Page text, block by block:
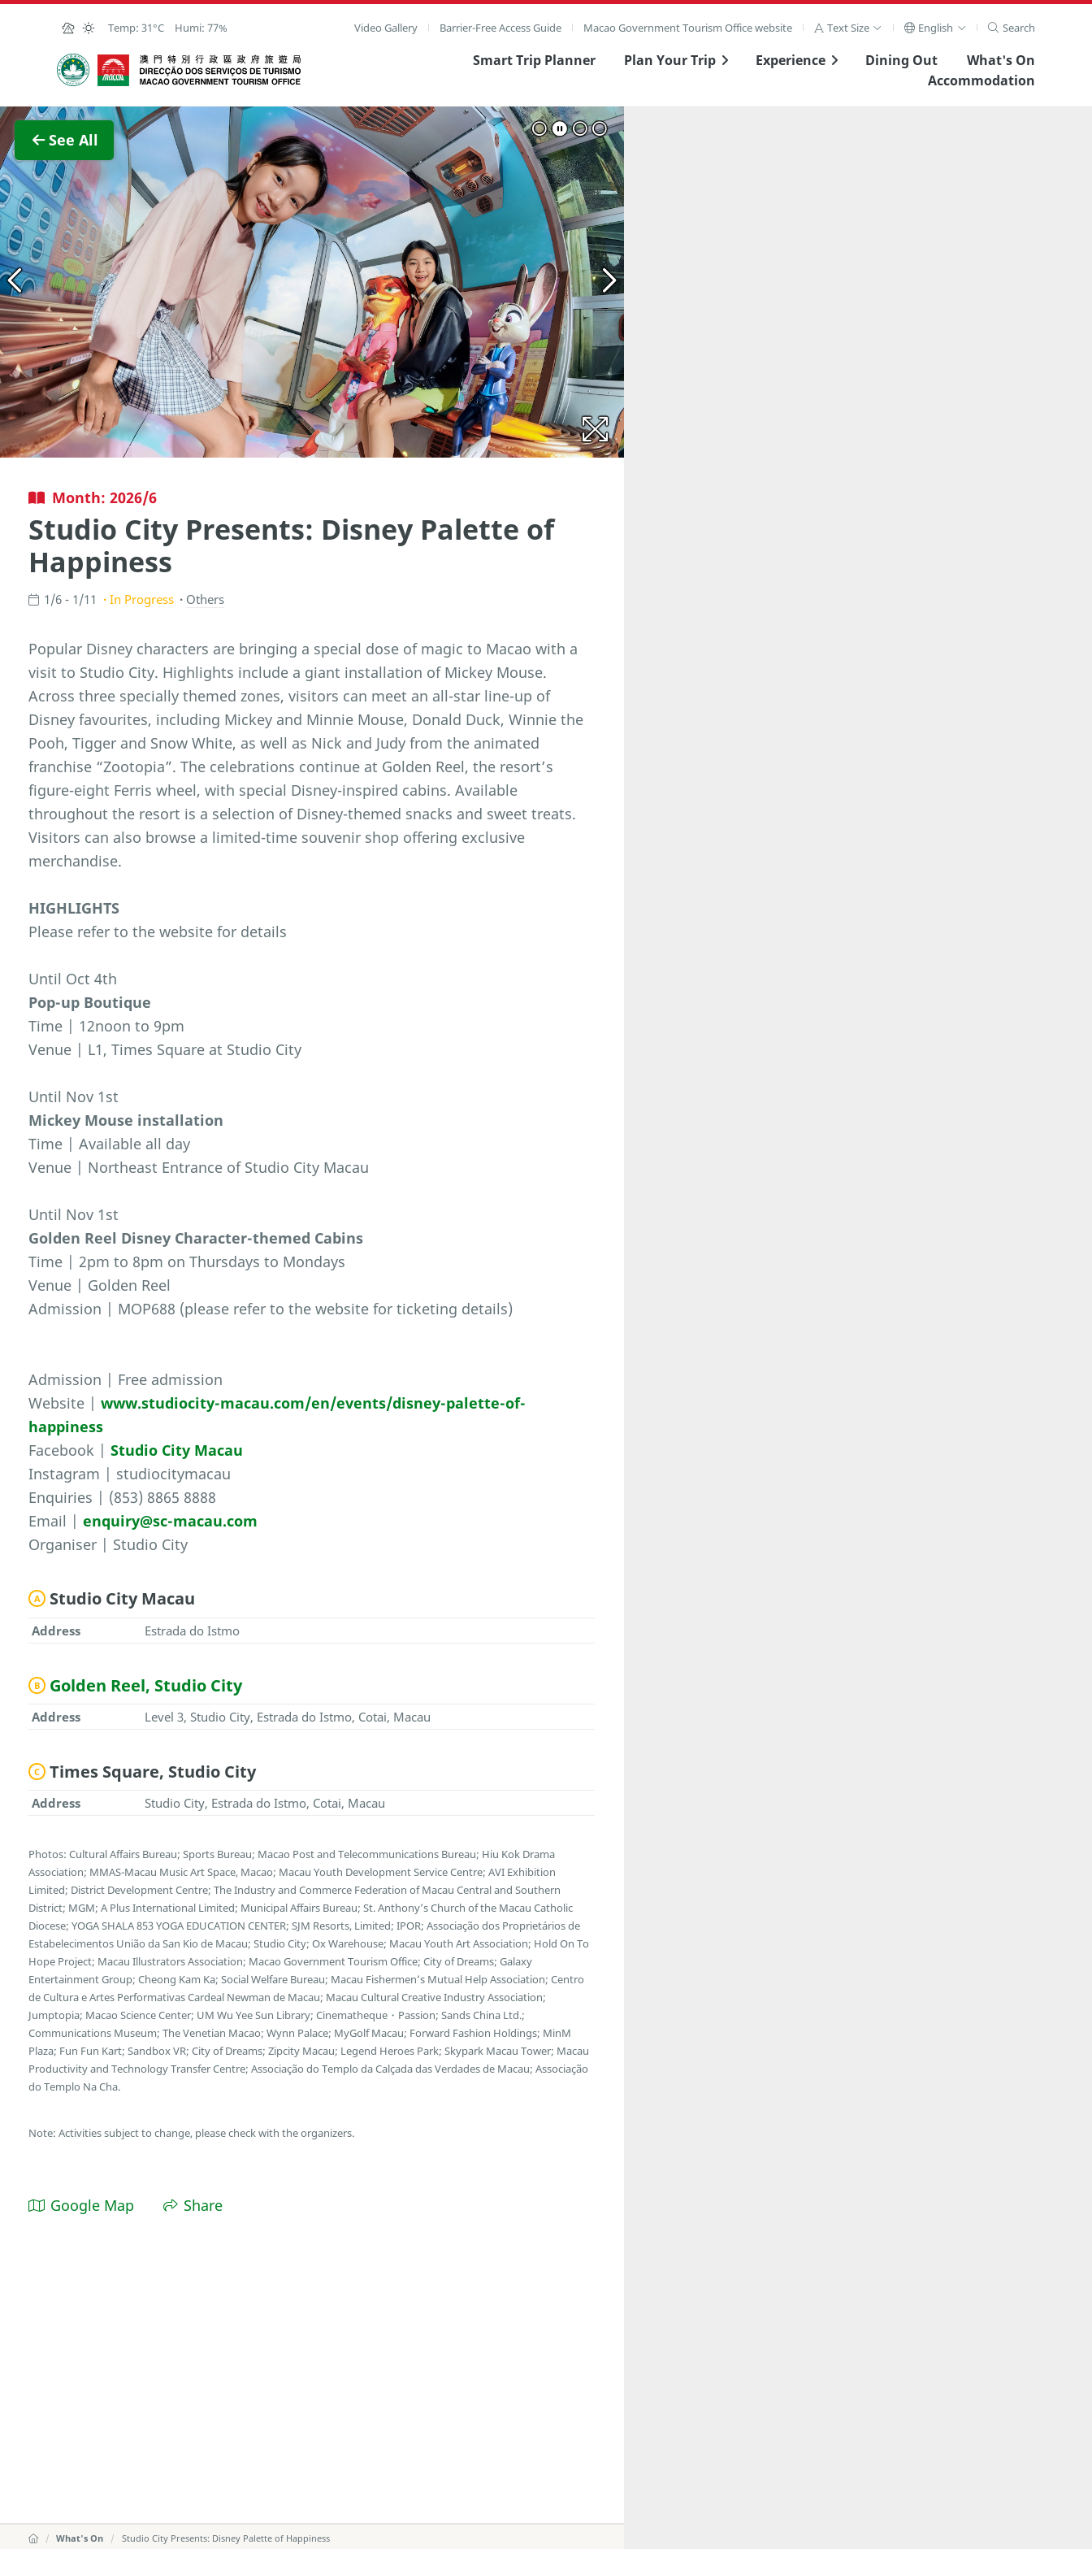
Skip to Main Content
Temp: 31°C Humi: 77% Video Gallery Barrier-Free Access Guide Macao Government Tourism Office website Text Size English Search
Macao Government Tourism Office Smart Trip Planner Plan Your Trip Experience Dining Out
What's On
Accommodation
See All
View Full Image
Month: 2026/6
Studio City Presents: Disney Palette of
Happiness
1/6 - 1/11 In Progress Others
Popular Disney characters are bringing a special dose of magic to Macao with a
visit to Studio City. Highlights include a giant installation of Mickey Mouse.
Across three specially themed zones, visitors can meet an all-star line-up of
Disney favourites, including Mickey and Minnie Mouse, Donald Duck, Winnie the
Pooh, Tigger and Snow White, as well as Nick and Judy from the animated
franchise “Zootopia”. The celebrations continue at Golden Reel, the resort’s
figure-eight Ferris wheel, with special Disney-inspired cabins. Available
throughout the resort is a selection of Disney-themed snacks and sweet treats.
Visitors can also browse a limited-time souvenir shop offering exclusive
merchandise.
HIGHLIGHTS
Please refer to the website for details
Until Oct 4th
Pop-up Boutique
Time | 12noon to 9pm
Venue | L1, Times Square at Studio City
Until Nov 1st
Mickey Mouse installation
Time | Available all day
Venue | Northeast Entrance of Studio City Macau
Until Nov 1st
Golden Reel Disney Character-themed Cabins
Time | 2pm to 8pm on Thursdays to Mondays
Venue | Golden Reel
Admission | MOP688 (please refer to the website for ticketing details)
Admission | Free admission
Website |www.studiocity-macau.com/en/events/disney-palette-of-
happiness
Facebook |Studio City Macau
Instagram | studiocitymacau
Enquiries | (853) 8865 8888
Email |enquiry@sc-macau.com
Organiser | Studio City
A Studio City Macau
Address Estrada do Istmo
B Golden Reel, Studio City
Address Level 3, Studio City, Estrada do Istmo, Cotai, Macau
C Times Square, Studio City
Address Studio City, Estrada do Istmo, Cotai, Macau
Photos: Cultural Affairs Bureau; Sports Bureau; Macao Post and Telecommunications Bureau; Hiu Kok Drama
Association; MMAS-Macau Music Art Space, Macao; Macau Youth Development Service Centre; AVI Exhibition
Limited; District Development Centre; The Industry and Commerce Federation of Macau Central and Southern
District; MGM; A Plus International Limited; Municipal Affairs Bureau; St. Anthony’s Church of the Macau Catholic
Diocese; YOGA SHALA 853 YOGA EDUCATION CENTER; SJM Resorts, Limited; IPOR; Associação dos Proprietários de
Estabelecimentos União da San Kio de Macau; Studio City; Ox Warehouse; Macau Youth Art Association; Hold On To
Hope Project; Macau Illustrators Association; Macao Government Tourism Office; City of Dreams; Galaxy
Entertainment Group; Cheong Kam Ka; Social Welfare Bureau; Macau Fishermen’s Mutual Help Association; Centro
de Cultura e Artes Performativas Cardeal Newman de Macau; Macau Cultural Creative Industry Association;
Jumptopia; Macao Science Center; UM Wu Yee Sun Library; Cinematheque・Passion; Sands China Ltd.;
Communications Museum; The Venetian Macao; Wynn Palace; MyGolf Macau; Forward Fashion Holdings; MinM
Plaza; Fun Fun Kart; Sandbox VR; City of Dreams; Zipcity Macau; Legend Heroes Park; Skypark Macau Tower; Macau
Productivity and Technology Transfer Centre; Associação do Templo da Calçada das Verdades de Macau; Associação
do Templo Na Cha.
Note: Activities subject to change, please check with the organizers.
Google Map Share
What's On Studio City Presents: Disney Palette of Happiness